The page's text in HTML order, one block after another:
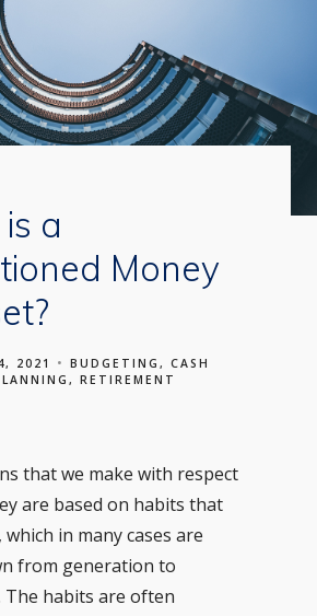
a
Money
2021 BUDGETING
CASH
RETIREMENT
that we make with respect
are based on habits that
which in many cases are
from generation to
The habits are often